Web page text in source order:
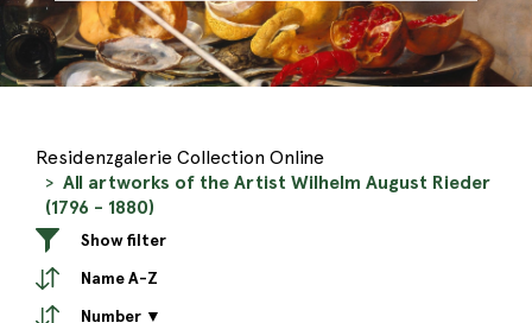
Residenzgalerie Collection Online
All artworks of the Artist Wilhelm August Rieder
(1796 - 1880)
Show filter
Name A-Z
Number ▼